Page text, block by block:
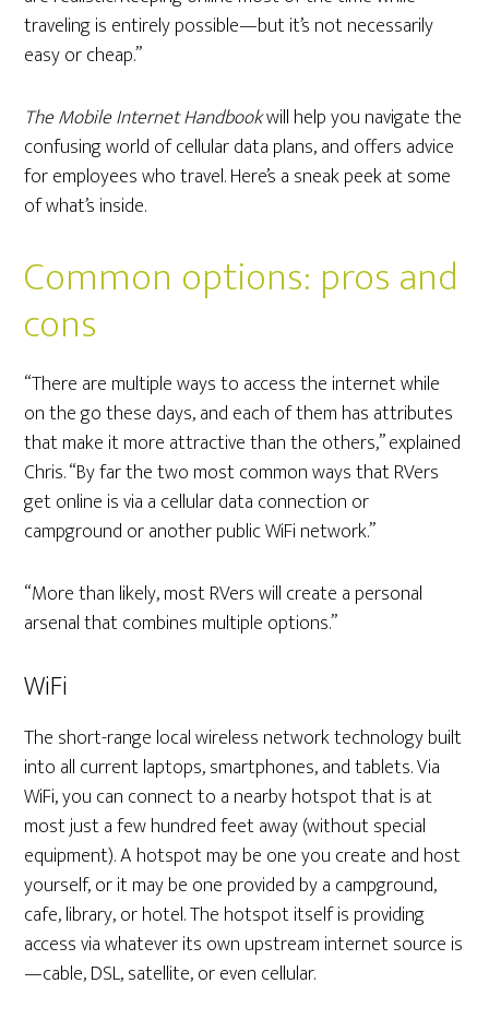
traveling is entirely possible—but it’s not necessarily
easy or cheap.”
The Mobile Internet Handbookwill help you navigate the
confusing world of cellular data plans, and offers advice
for employees who travel. Here’s a sneak peek at some
of what’s inside.
Common options: pros and
cons
“There are multiple ways to access the internet while
on the go these days, and each of them has attributes
that make it more attractive than the others,” explained
Chris. “By far the two most common ways that RVers
get online is via a cellular data connection or
campground or another public WiFi network.”
“More than likely, most RVers will create a personal
arsenal that combines multiple options.”
WiFi
The short-range local wireless network technology built
into all current laptops, smartphones, and tablets. Via
WiFi, you can connect to a nearby hotspot that is at
most just a few hundred feet away (without special
equipment). A hotspot may be one you create and host
yourself, or it may be one provided by a campground,
cafe, library, or hotel. The hotspot itself is providing
access via whatever its own upstream internet source is
—cable, DSL, satellite, or even cellular.